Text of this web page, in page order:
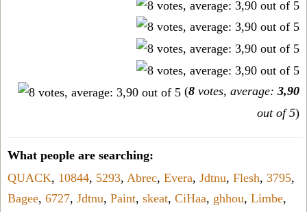
(8 votes, average: 3,90
out of 5)
What people are searching:
QUACK, 10844, 5293, Abrec, Evera, Jdtnu, Flesh, 3795,
Bagee, 6727, Jdtnu, Paint, skeat, CiHaa, ghhou, Limbe,